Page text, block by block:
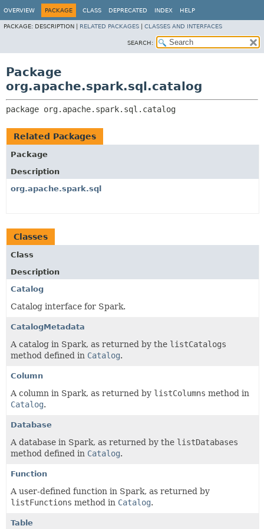
OVERVIEW PACKAGE CLASS DEPRECATED INDEX HELP
PACKAGE: DESCRIPTION | RELATED PACKAGES CLASSES AND INTERFACES
SEARCH:
Package
org.apache.spark.sql.catalog
package org.apache.spark.sql.catalog
Related Packages
Package
Description
org.apache.spark.sql
Classes
Class
Description
Catalog
Catalog interface for Spark.
CatalogMetadata
A catalog in Spark, as returned by the listCatalogs
method defined in Catalog.
Column
A column in Spark, as returned by listColumns method in
Catalog.
Database
A database in Spark, as returned by the listDatabases
method defined in Catalog.
Function
A user-defined function in Spark, as returned by
listFunctions method in Catalog.
Table